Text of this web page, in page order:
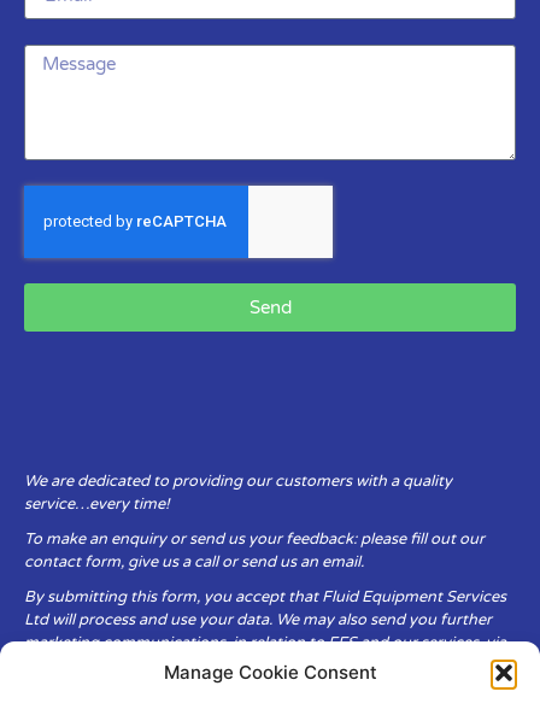
Manage Cookie Consent
Send
We are dedicated to providing our customers with a quality
service…every time!
To make an enquiry or send us your feedback: please fill out our
contact form, give us a call or send us an email.
By submitting this form, you accept that Fluid Equipment Services
Ltd will process and use your data. We may also send you further
marketing communications, in relation to FES and our services, via